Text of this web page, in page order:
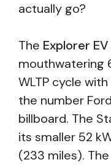
actually go?
The Explorer
mouthwatering
WLTP cycle
the number
billboard. The
its smaller 52
(233 miles).